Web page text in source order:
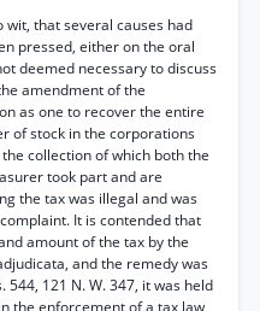
that several causes had
pressed, either on the oral
deemed necessary to discuss
amendment of the
as one to recover the entire
of stock in the corporations
collection of which both the
took part and are
the tax was illegal and was
It is contended that
amount of the tax by the
and the remedy was
544, 121 N. W. 347, it was held
the enforcement of a tax law